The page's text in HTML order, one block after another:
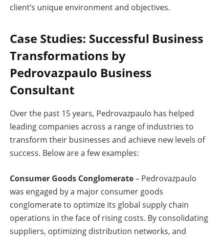
client’s unique environment and objectives.
Case Studies: Successful Business
Transformations by
Pedrovazpaulo Business
Consultant
Over the past 15 years, Pedrovazpaulo has helped
leading companies across a range of industries to
transform their businesses and achieve new levels of
success. Below are a few examples:
Consumer Goods Conglomerate– Pedrovazpaulo
was engaged by a major consumer goods
conglomerate to optimize its global supply chain
operations in the face of rising costs. By consolidating
suppliers, optimizing distribution networks, and